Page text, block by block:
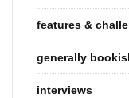
features &
generally
interviews